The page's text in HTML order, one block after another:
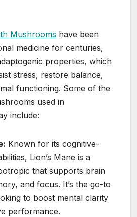
Mushrooms have been
medicine for centuries,
properties, which
stress, restore balance,
functioning. Some of the
used in
include:
Known for its cognitive-
Lion’s Mane is a
that supports brain
and focus. It’s the go-to
to boost mental clarity
performance.